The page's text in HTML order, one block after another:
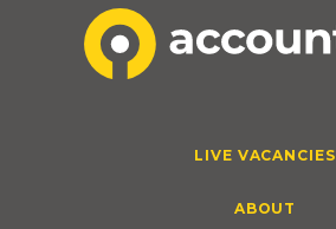
LIVE VACANCIES
ABOUT